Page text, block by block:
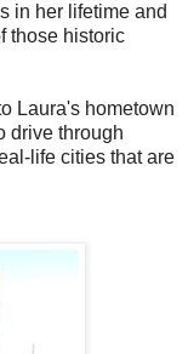
in her lifetime and
those historic
Laura's hometown
drive through
life cities that are